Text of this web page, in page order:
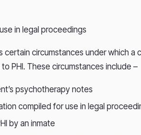
in legal proceedings
certain circumstances under which
PHI. These circumstances include –
psychotherapy notes
compiled for use in legal
by an inmate